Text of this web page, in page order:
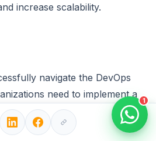
increase scalability.
navigate the DevOps
need to implement a
strategy based on a
of DevOps concepts and
1